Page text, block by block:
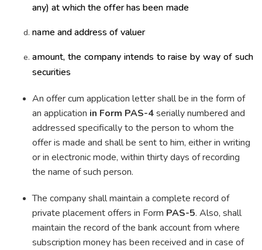
any) at which the offer has been made
name and address of valuer
amount, the company intends to raise by way of such
securities
An offer cum application letter shall be in the form of
an application in Form PAS-4serially numbered and
addressed specifically to the person to whom the
offer is made and shall be sent to him, either in writing
or in electronic mode, within thirty days of recording
the name of such person.
The company shall maintain a complete record of
private placement offers in Form PAS-5. Also, shall
maintain the record of the bank account from where
subscription money has been received and in case of